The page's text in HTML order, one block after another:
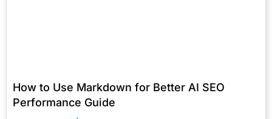
How to Use Markdown for Better AI SEO
Performance Guide